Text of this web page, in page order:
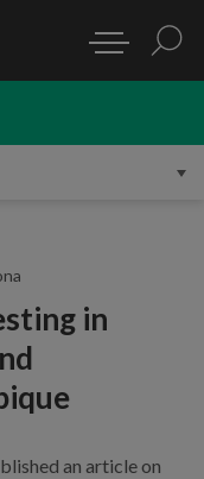
in
an article on